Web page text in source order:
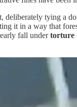
deliberately tying a
it in a way that
fall undertorture